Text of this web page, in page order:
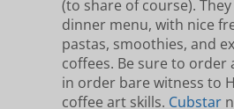
(to share of course).
dinner menu, with nice
pastas, smoothies, and
coffees. Be sure to order
in order bare witness to
coffee art skills. Cubstar